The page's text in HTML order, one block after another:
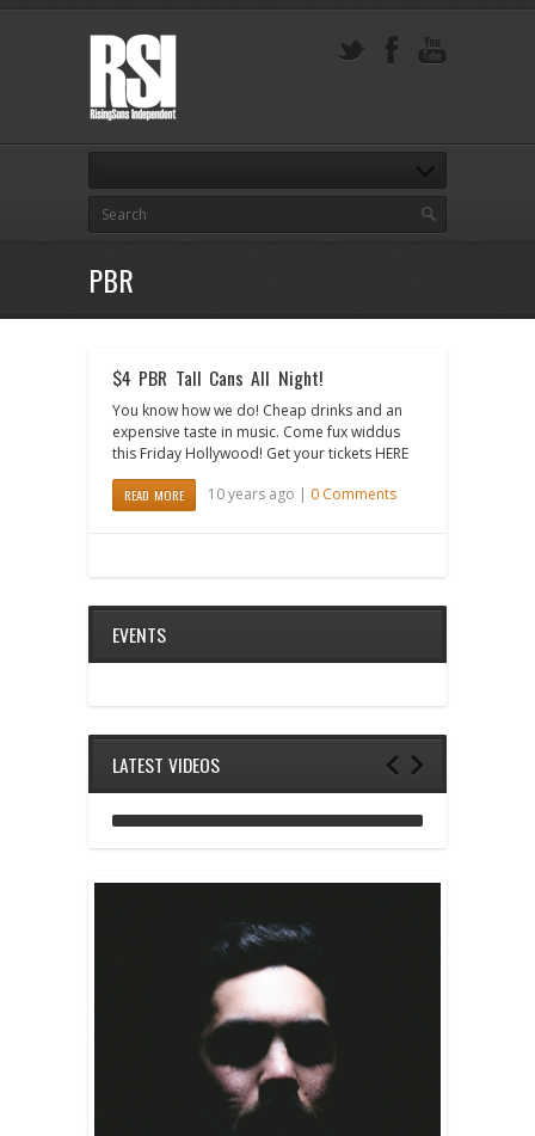
PBR
$4 PBR Tall Cans All Night!
You know how we do! Cheap drinks and an
expensive taste in music. Come fux widdus
this Friday Hollywood! Get your tickets HERE
READ MORE 10 years ago | 0 Comments
EVENTS
LATEST VIDEOS